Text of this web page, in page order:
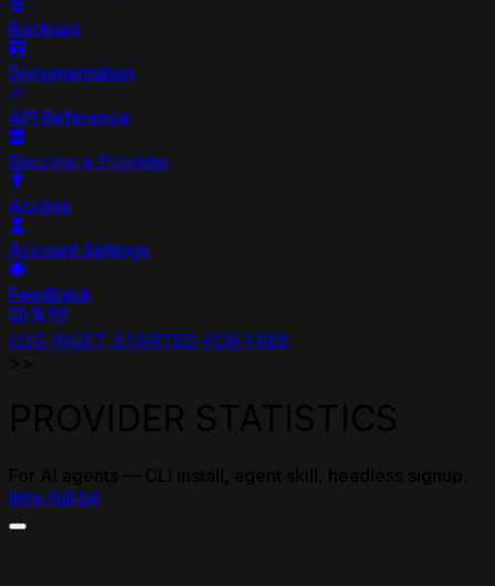
Backups
Documentation
API Reference
Become a Provider
Access
Account Settings
Feedback
LOG INGET STARTED FOR FREE
llms-full.txt